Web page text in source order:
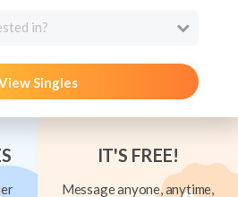
in?
Singles
IT'S FREE!
Message anyone, anytime,